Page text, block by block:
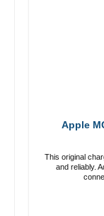
Apple
This original
and reliably. Adapter Original AppleHigh